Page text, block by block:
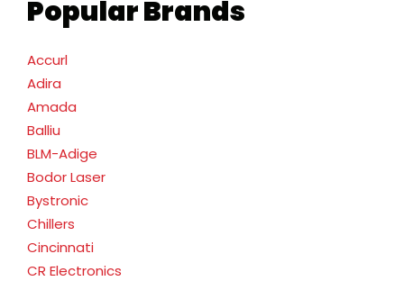
Popular Brands
Accurl
Adira
Amada
Balliu
BLM-Adige
Bodor Laser
Bystronic
Chillers
Cincinnati
CR Electronics